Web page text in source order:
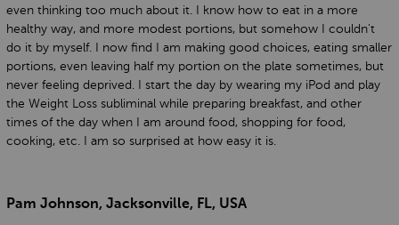
even thinking too much about it. I know how to eat in a more
healthy way, and more modest portions, but somehow I couldn't
do it by myself. I now find I am making good choices, eating smaller
portions, even leaving half my portion on the plate sometimes, but
never feeling deprived. I start the day by wearing my iPod and play
the Weight Loss subliminal while preparing breakfast, and other
times of the day when I am around food, shopping for food,
cooking, etc. I am so surprised at how easy it is.
Pam Johnson, Jacksonville, FL, USA